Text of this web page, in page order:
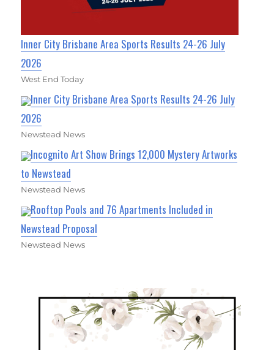
Inner City Brisbane Area Sports Results 24-26 July
2026
West End Today
Inner City Brisbane Area Sports Results 24-26 July
2026
Newstead News
Incognito Art Show Brings 12,000 Mystery Artworks
to Newstead
Newstead News
Rooftop Pools and 76 Apartments Included in
Newstead Proposal
Newstead News